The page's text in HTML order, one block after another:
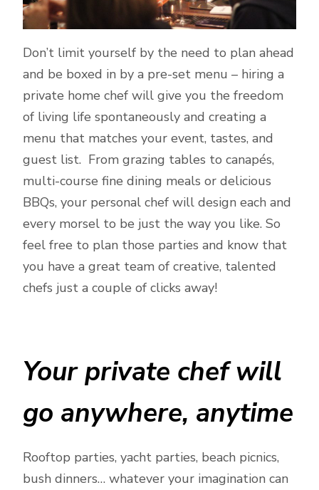
Don’t limit yourself by the need to plan ahead
and be boxed in by a pre-set menu – hiring a
private home chef will give you the freedom
of living life spontaneously and creating a
menu that matches your event, tastes, and
guest list. From grazing tables to canapés,
multi-course fine dining meals or delicious
BBQs, your personal chef will design each and
every morsel to be just the way you like. So
feel free to plan those parties and know that
you have a great team of creative, talented
chefs just a couple of clicks away!
Your private chef will
go anywhere, anytime
Rooftop parties, yacht parties, beach picnics,
bush dinners… whatever your imagination can